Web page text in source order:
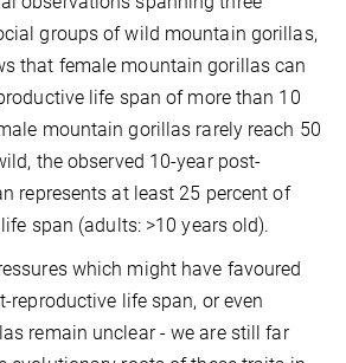
groups of wild mountain gorillas,
that female mountain gorillas can
life span of more than 10
mountain gorillas rarely reach 50
the observed 10-year post-
represents at least 25 percent of
span (adults: >10 years old).
which might have favoured
reproductive life span, or even
remain unclear - we are still far